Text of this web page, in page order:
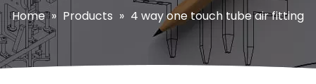
Home » Products » 4 way one touch tube air fitting